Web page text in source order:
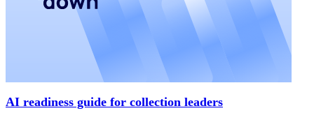
AI readiness guide for collection leaders